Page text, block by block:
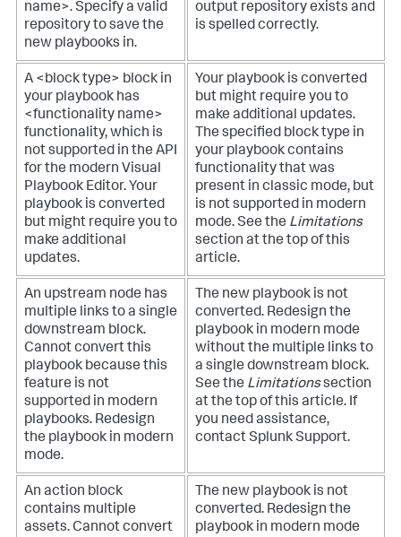
name>. Specify a valid
repository to save the
new playbooks in.
output repository exists and
is spelled correctly.
A <block type> block in
your playbook has
<functionality name>
functionality, which is
not supported in the API
for the modern Visual
Playbook Editor. Your
playbook is converted
but might require you to
make additional
updates.
Your playbook is converted
but might require you to
make additional updates.
The specified block type in
your playbook contains
functionality that was
present in classic mode, but
is not supported in modern
mode. See the Limitations
section at the top of this
article.
An upstream node has
multiple links to a single
downstream block.
Cannot convert this
playbook because this
feature is not
supported in modern
playbooks. Redesign
the playbook in modern
mode.
The new playbook is not
converted. Redesign the
playbook in modern mode
without the multiple links to
a single downstream block.
See the Limitationssection
at the top of this article. If
you need assistance,
contact Splunk Support.
An action block
contains multiple
assets. Cannot convert
The new playbook is not
converted. Redesign the
playbook in modern mode